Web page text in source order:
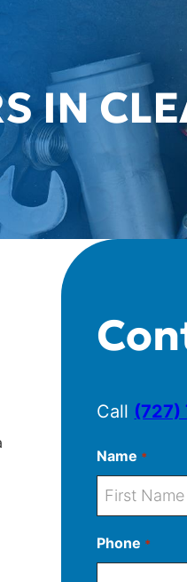
IN
Call (727)
Name *
Phone *